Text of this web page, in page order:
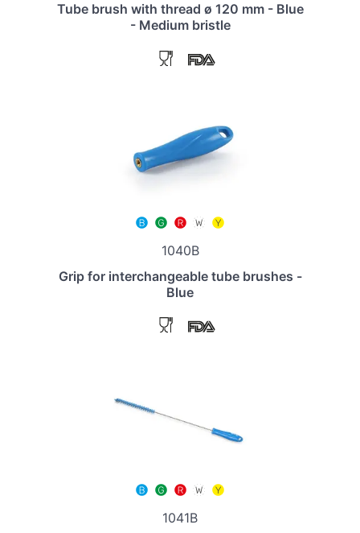
Tube brush with thread ø 120 mm - Blue
- Medium bristle
1040B
Grip for interchangeable tube brushes -
Blue
1041B